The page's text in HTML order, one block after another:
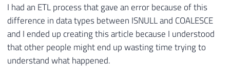
I had an ETL process that gave an error because of this
difference in data types between ISNULL and COALESCE
and I ended up creating this article because I understood
that other people might end up wasting time trying to
understand what happened.